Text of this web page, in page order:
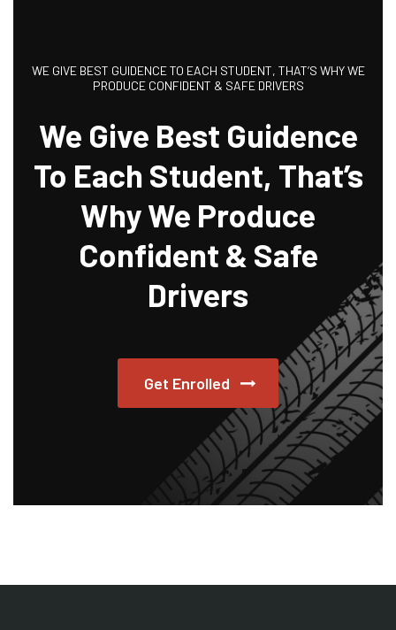
WE GIVE BEST GUIDENCE TO EACH STUDENT, THAT’S WHY WE
PRODUCE CONFIDENT & SAFE DRIVERS
We Give Best Guidence
To Each Student, That’s
Why We Produce
Confident & Safe
Drivers
Get Enrolled